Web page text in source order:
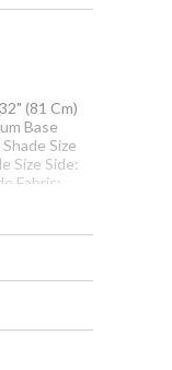
(81 Cm)
Base
Size
Size Side:
Fabric: